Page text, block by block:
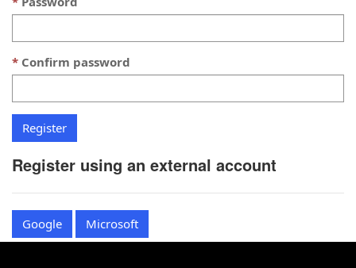
Confirm password
Register using an external account
Google Microsoft